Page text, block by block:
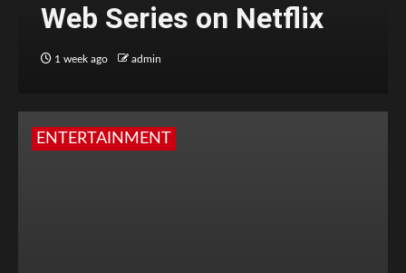
Web Series on Netflix
1 week ago admin
ENTERTAINMENT